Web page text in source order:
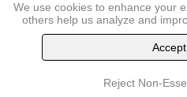
We use cookies to enhance your
others help us analyze and
Reject Non-